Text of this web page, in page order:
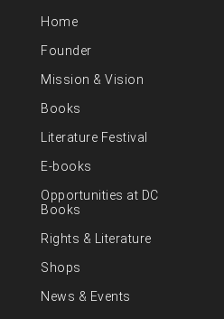
Home
Founder
Mission & Vision
Books
Literature Festival
E-books
Opportunities at DC
Books
Rights & Literature
Shops
News & Events